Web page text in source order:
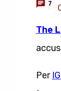
7
The
Per